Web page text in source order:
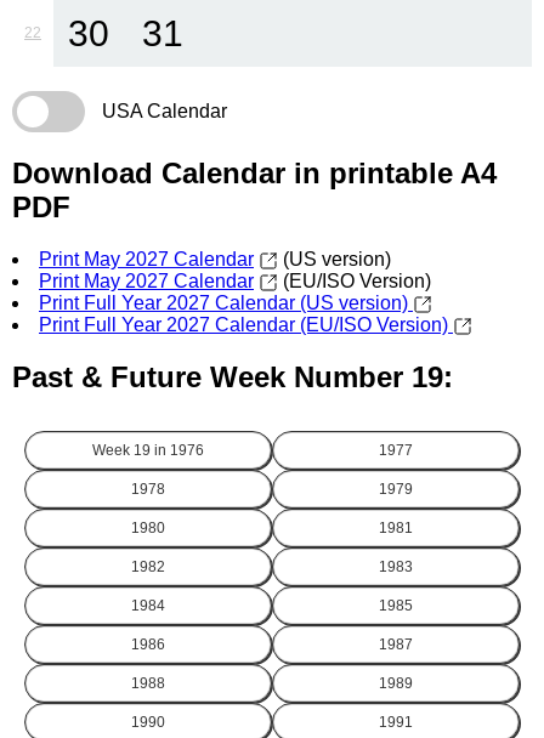
22 30 31
USA Calendar
Download Calendar in printable A4
PDF
Print May 2027 Calendar
(US version)
Print May 2027 Calendar
(EU/ISO Version)
Print Full Year 2027 Calendar (US version)
Print Full Year 2027 Calendar (EU/ISO Version)
Past & Future Week Number 19:
Week 19 in 1976 1977
1978 1979
1980 1981
1982 1983
1984 1985
1986 1987
1988 1989
1990 1991